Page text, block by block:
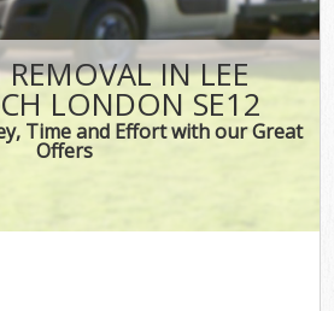
REMOVAL IN LEE
LONDON SE12
Time and Effort with our Great
Offers